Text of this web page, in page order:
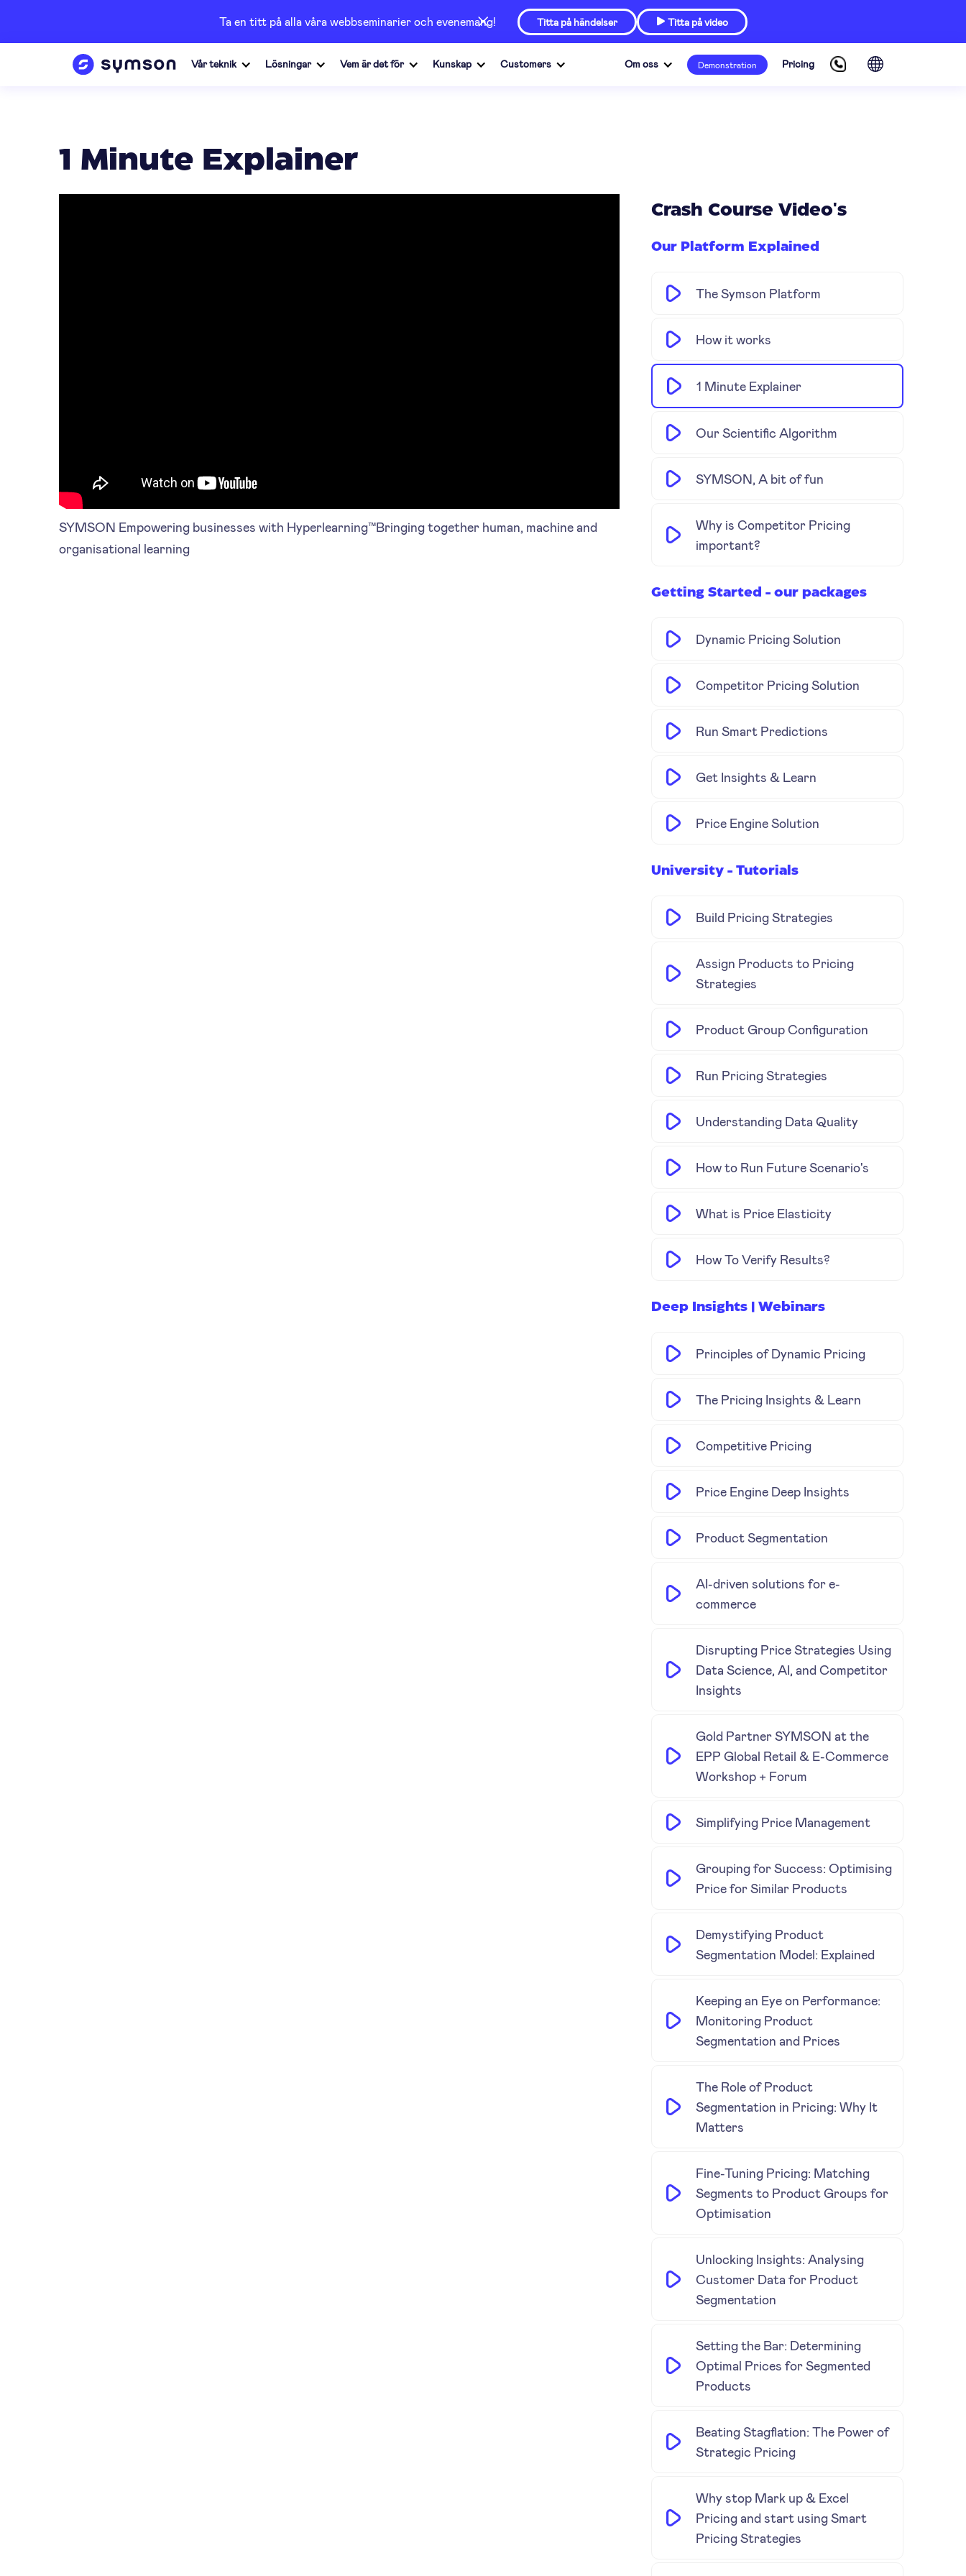
Ta en titt på alla våra webbseminarier och evenemang! Titta på händelser  Titta på video
Vår teknik Lösningar Vem är det för Kunskap Customers Om oss Demonstration Pricing
1 Minute Explainer
SYMSON Empowering businesses with Hyperlearning™Bringing together human, machine and
organisational learning
Crash Course Video's
Our Platform Explained
The Symson Platform
How it works
1 Minute Explainer
Our Scientific Algorithm
SYMSON, A bit of fun
Why is Competitor Pricing
important?
Getting Started - our packages
Dynamic Pricing Solution
Competitor Pricing Solution
Run Smart Predictions
Get Insights & Learn
Price Engine Solution
University - Tutorials
Build Pricing Strategies
Assign Products to Pricing
Strategies
Product Group Configuration
Run Pricing Strategies
Understanding Data Quality
How to Run Future Scenario's
What is Price Elasticity
How To Verify Results?
Deep Insights | Webinars
Principles of Dynamic Pricing
The Pricing Insights & Learn
Competitive Pricing
Price Engine Deep Insights
Product Segmentation
AI-driven solutions for e-
commerce
Disrupting Price Strategies Using
Data Science, AI, and Competitor
Insights
Gold Partner SYMSON at the
EPP Global Retail & E-Commerce
Workshop + Forum
Simplifying Price Management
Grouping for Success: Optimising
Price for Similar Products
Demystifying Product
Segmentation Model: Explained
Keeping an Eye on Performance:
Monitoring Product
Segmentation and Prices
The Role of Product
Segmentation in Pricing: Why It
Matters
Fine-Tuning Pricing: Matching
Segments to Product Groups for
Optimisation
Unlocking Insights: Analysing
Customer Data for Product
Segmentation
Setting the Bar: Determining
Optimal Prices for Segmented
Products
Beating Stagflation: The Power of
Strategic Pricing
Why stop Mark up & Excel
Pricing and start using Smart
Pricing Strategies